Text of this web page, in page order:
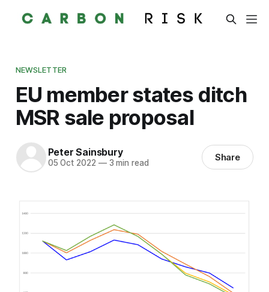
NEWSLETTER
EU member states ditch
MSR sale proposal
Peter Sainsbury
05 Oct 2022 —3 min read Share